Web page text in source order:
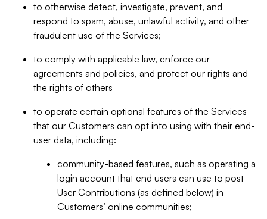
to otherwise detect, investigate, prevent, and
respond to spam, abuse, unlawful activity, and other
fraudulent use of the Services;
to comply with applicable law, enforce our
agreements and policies, and protect our rights and
the rights of others
to operate certain optional features of the Services
that our Customers can opt into using with their end-
user data, including:
community-based features, such as operating a
login account that end users can use to post
User Contributions (as defined below) in
Customers’ online communities;